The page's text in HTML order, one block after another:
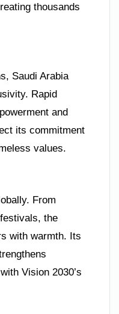
thousands
Saudi Arabia
Rapid
and
its commitment
values.
From
the
with warmth. Its
Vision 2030’s